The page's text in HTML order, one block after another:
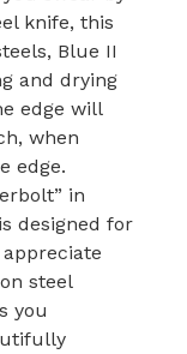
knife, this
Blue II
and drying
edge will
when
edge.
in
designed for
steel
you